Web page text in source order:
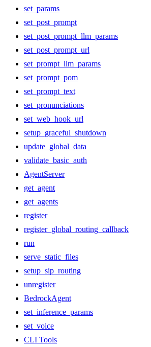
set_params
set_post_prompt
set_post_prompt_llm_params
set_post_prompt_url
set_prompt_llm_params
set_prompt_pom
set_prompt_text
set_pronunciations
set_web_hook_url
setup_graceful_shutdown
update_global_data
validate_basic_auth
AgentServer
get_agent
get_agents
register
register_global_routing_callback
run
serve_static_files
setup_sip_routing
unregister
BedrockAgent
set_inference_params
set_voice
CLI Tools